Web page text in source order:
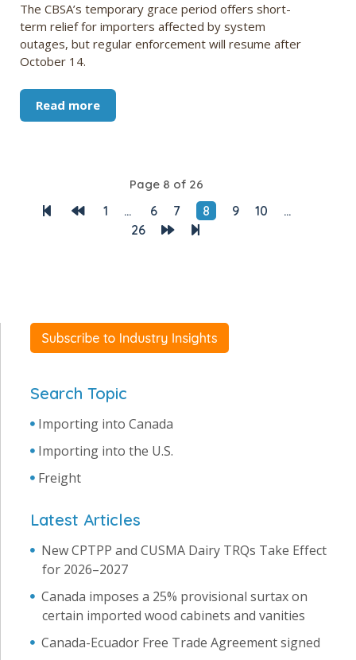
The CBSA’s temporary grace period offers short-
term relief for importers affected by system
outages, but regular enforcement will resume after
October 14.
Read more
Page 8 of 26
1 ... 6 7 8 9 10
...
26
Search Topic
Importing into Canada
Importing into the U.S.
Freight
Latest Articles
New CPTPP and CUSMA Dairy TRQs Take Effect
for 2026–2027
Canada imposes a 25% provisional surtax on
certain imported wood cabinets and vanities
Canada-Ecuador Free Trade Agreement signed